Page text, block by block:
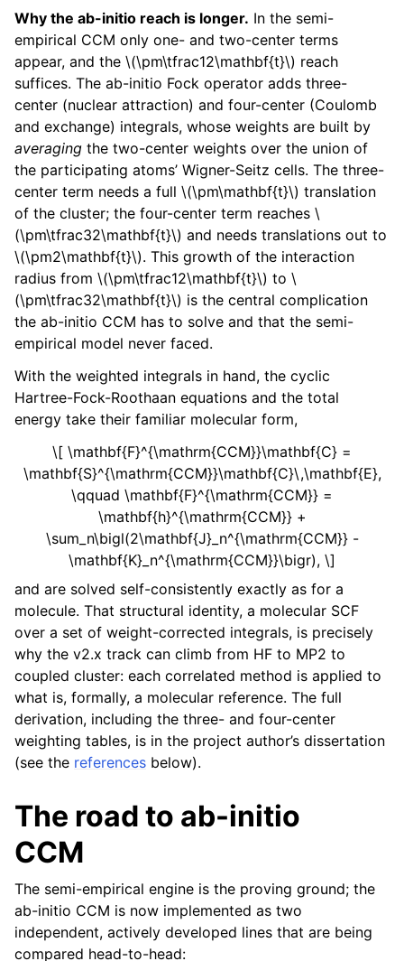
Why the ab-initio reach is longer. In the semi-
empirical CCM only one- and two-center terms
appear, and the \(\pm\tfrac12\mathbf{t}\) reach
suffices. The ab-initio Fock operator adds three-
center (nuclear attraction) and four-center (Coulomb
and exchange) integrals, whose weights are built by
averaging the two-center weights over the union of
the participating atoms’ Wigner-Seitz cells. The three-
center term needs a full \(\pm\mathbf{t}\) translation
of the cluster; the four-center term reaches \
(\pm\tfrac32\mathbf{t}\) and needs translations out to
\(\pm2\mathbf{t}\). This growth of the interaction
radius from \(\pm\tfrac12\mathbf{t}\) to \
(\pm\tfrac32\mathbf{t}\) is the central complication
the ab-initio CCM has to solve and that the semi-
empirical model never faced.
With the weighted integrals in hand, the cyclic
Hartree-Fock-Roothaan equations and the total
energy take their familiar molecular form,
\[ \mathbf{F}^{\mathrm{CCM}}\mathbf{C} =
\mathbf{S}^{\mathrm{CCM}}\mathbf{C}\,\mathbf{E},
\qquad \mathbf{F}^{\mathrm{CCM}} =
\mathbf{h}^{\mathrm{CCM}} +
\sum_n\bigl(2\mathbf{J}_n^{\mathrm{CCM}} -
\mathbf{K}_n^{\mathrm{CCM}}\bigr), \]
and are solved self-consistently exactly as for a
molecule. That structural identity, a molecular SCF
over a set of weight-corrected integrals, is precisely
why the v2.x track can climb from HF to MP2 to
coupled cluster: each correlated method is applied to
what is, formally, a molecular reference. The full
derivation, including the three- and four-center
weighting tables, is in the project author’s dissertation
(see the references below).
The road to ab-initio
CCM
The semi-empirical engine is the proving ground; the
ab-initio CCM is now implemented as two
independent, actively developed lines that are being
compared head-to-head: